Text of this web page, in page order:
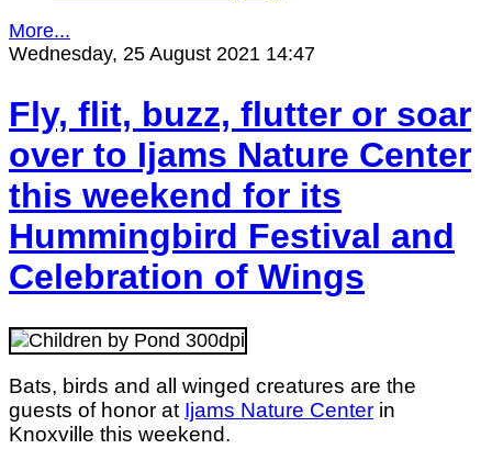
More...
Wednesday, 25 August 2021 14:47
Fly, flit, buzz, flutter or soar
over to Ijams Nature Center
this weekend for its
Hummingbird Festival and
Celebration of Wings
Bats, birds and all winged creatures are the
guests of honor at Ijams Nature Center in
Knoxville this weekend.